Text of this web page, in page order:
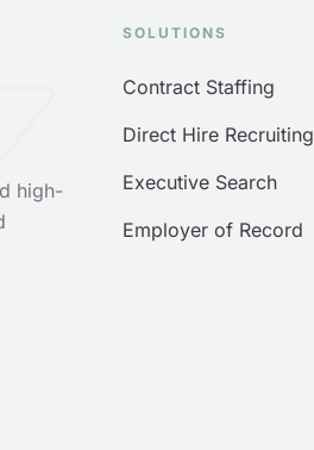
high-
SOLUTIONS
Contract Staffing
Direct Hire Recruiting
Executive Search
Employer of Record